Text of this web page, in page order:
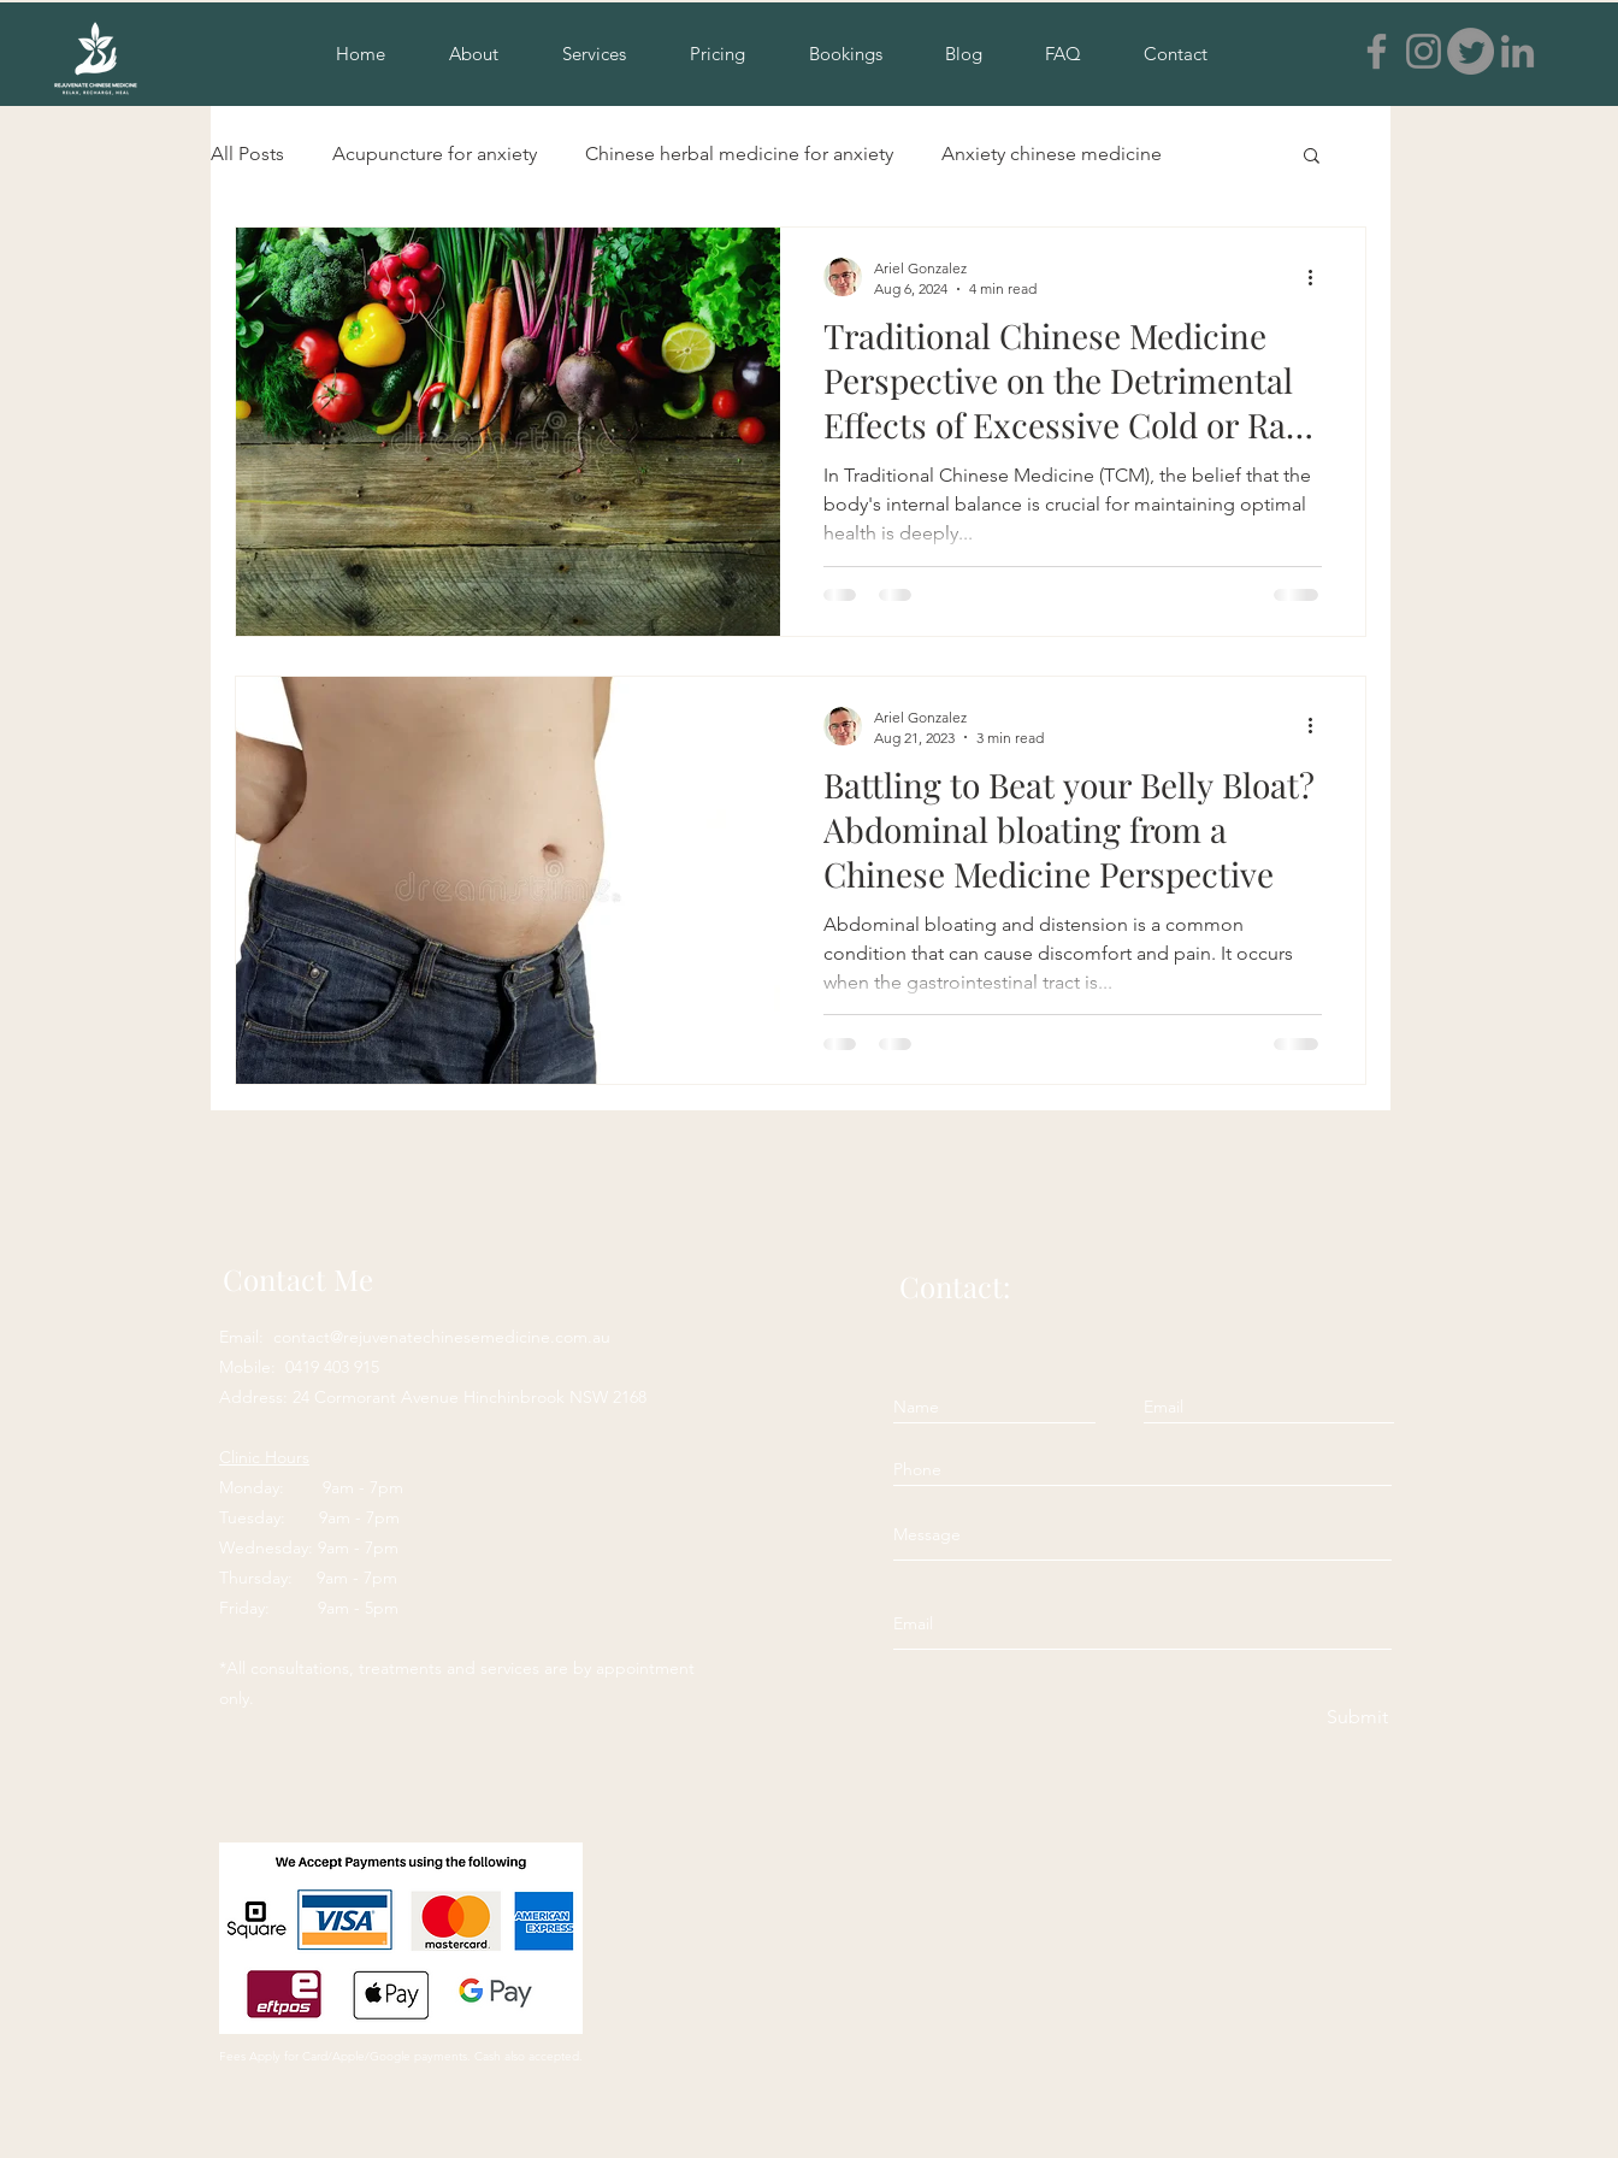
Home About Services Pricing Bookings Blog FAQ Contact
All Posts Acupuncture for anxiety Chinese herbal medicine for anxiety Anxiety chinese medicine
liverpool nsw acupuncture Hinchinbrook nsw acupuncture
herbs for cold hands and feet Insomnia alternative treatment Complementary insomnia treatment
Acupuncture for insomnia Herbal medicine for insomnia Natural treatment for insomnia
Chinese herbal Medicine Liverpool Cupping liverpool Cupping hinchinbrook
Anaemia natural treatment Acupuncture for bloating
Alternative therapy for bloating Irritable Bowel Syndrome Irritable Bowel Diease
Coeliac Disease Coeliac Disease acupuncture for headache
herbal medicine acupuncture complementary headache therapy
Traditional Chinese Medicine
Perspective on the Detrimental
Effects of Excessive Cold or Raw
Foods
In Traditional Chinese Medicine (TCM), the belief that the
body's internal balance is crucial for maintaining optimal
health is deeply...
Ariel Gonzalez
Aug 6, 2024
4 min read
Battling to Beat your Belly Bloat?
Abdominal bloating from a
Chinese Medicine Perspective
Abdominal bloating and distension is a common
condition that can cause discomfort and pain. It occurs
when the gastrointestinal tract is...
Ariel Gonzalez
Aug 21, 2023
3 min read
Contact Me
Email:
contact@rejuvenatechinesemedicine.com.au
Mobile: 0419 403 915
Address: 24 Cormorant Avenue Hinchinbrook NSW 2168
Clinic Hours
Monday: 9am - 7pm
Tuesday: 9am - 7pm
Wednesday: 9am - 7pm
Thursday: 9am - 7pm
Friday: 9am - 5pm
*All consultations, treatments and services are by appointment
only.
Fees Apply for Card/Apple/Google payments. Cash also accepted.
Contact:
Submit